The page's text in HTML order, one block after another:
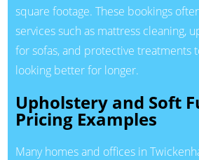
square footage. These bookings
services such as mattress cleaning,
for sofas, and protective treatments
looking better for longer.
Upholstery and Soft
Pricing Examples
Many homes and offices in